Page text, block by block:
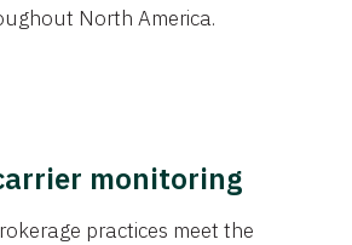
North America.
monitoring
practices meet the